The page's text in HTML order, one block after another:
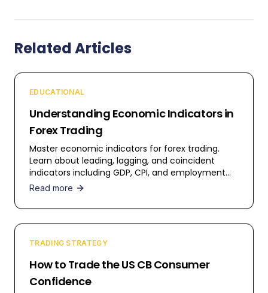
Related Articles
EDUCATIONAL
Understanding Economic Indicators in
Forex Trading
Master economic indicators for forex trading.
Learn about leading, lagging, and coincident
indicators including GDP, CPI, and employment
data.
Read more
TRADING STRATEGY
How to Trade the US CB Consumer
Confidence